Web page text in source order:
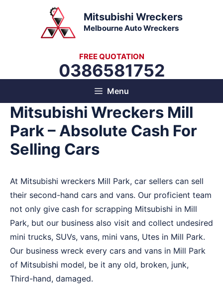
Mitsubishi Wreckers
Melbourne Auto Wreckers
FREE QUOTATION
0386581752
Menu
Mitsubishi Wreckers Mill
Park – Absolute Cash For
Selling Cars
At Mitsubishi wreckers Mill Park, car sellers can sell
their second-hand cars and vans. Our proficient team
not only give cash for scrapping Mitsubishi in Mill
Park, but our business also visit and collect undesired
mini trucks, SUVs, vans, mini vans, Utes in Mill Park.
Our business wreck every cars and vans in Mill Park
of Mitsubishi model, be it any old, broken, junk,
Third-hand, damaged.